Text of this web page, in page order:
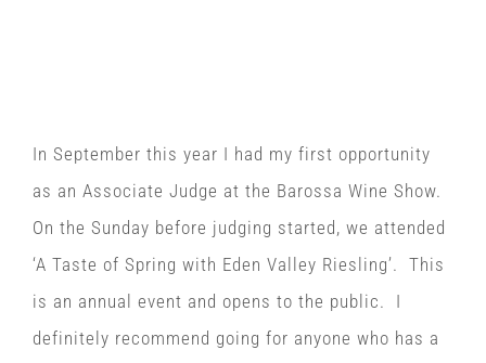
In September this year I had my first opportunity
as an Associate Judge at the Barossa Wine Show.
On the Sunday before judging started, we attended
‘A Taste of Spring with Eden Valley Riesling’. This
is an annual event and opens to the public. I
definitely recommend going for anyone who has a